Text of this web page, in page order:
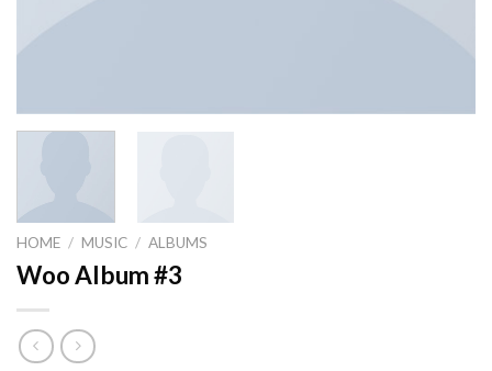
HOME / MUSIC / ALBUMS
Woo Album #3